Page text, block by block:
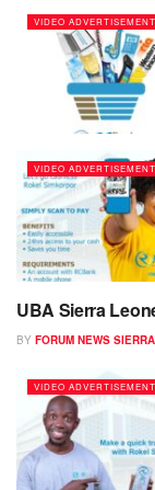
VIDEO
VIDEO
VIDEO
UBA Sierra
BY FORUM NEWS
VIDEO